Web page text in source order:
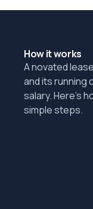
How it works
A novated
and its running
salary. Here's
simple steps.